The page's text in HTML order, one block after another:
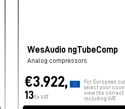
WesAudio ngTubeComp
Analog compressors
€3.922,
13 Ex VAT
For European
select your
view the correct
including VAT.